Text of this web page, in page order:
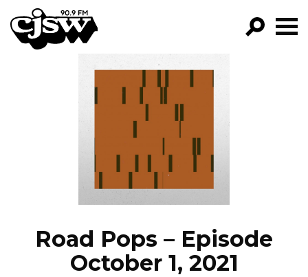
CJSW
PROGRAMS
EPISODES
NEWS
Road Pops – Episode
October 1, 2021